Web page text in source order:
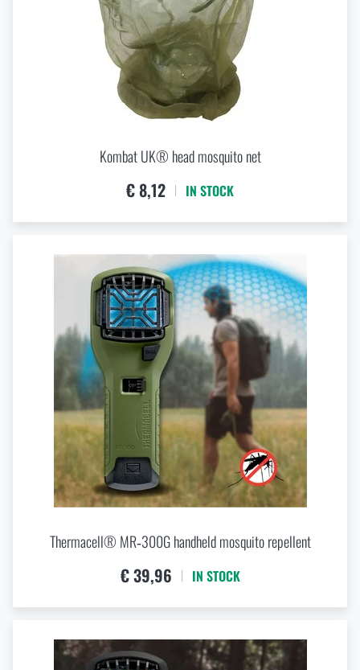
Kombat UK® head mosquito net
€ 8,12 IN STOCK
Thermacell® MR‑300G handheld mosquito repellent
€ 39,96 IN STOCK